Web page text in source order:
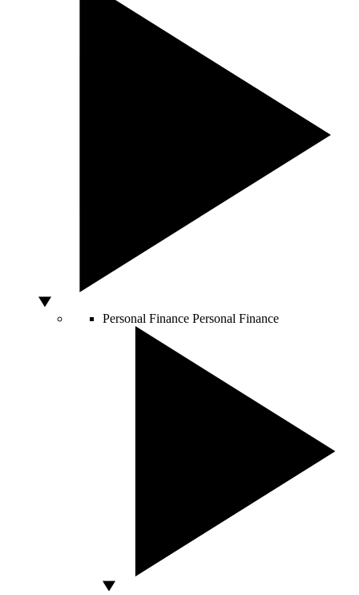
Personal Finance Personal Finance